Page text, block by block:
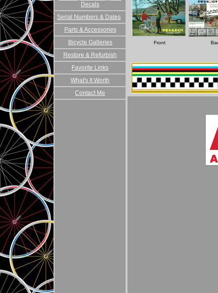
Decals
Serial Numbers & Dates
Parts & Accessories
Bicycle Galleries
Restore & Refurbish
Favorite Links
What's It Worth
Contact Me
Front